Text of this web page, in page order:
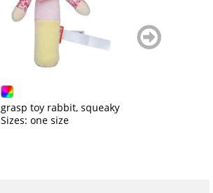
grasp toy rabbit, squeaky
Sizes: one size
weiter
blättern